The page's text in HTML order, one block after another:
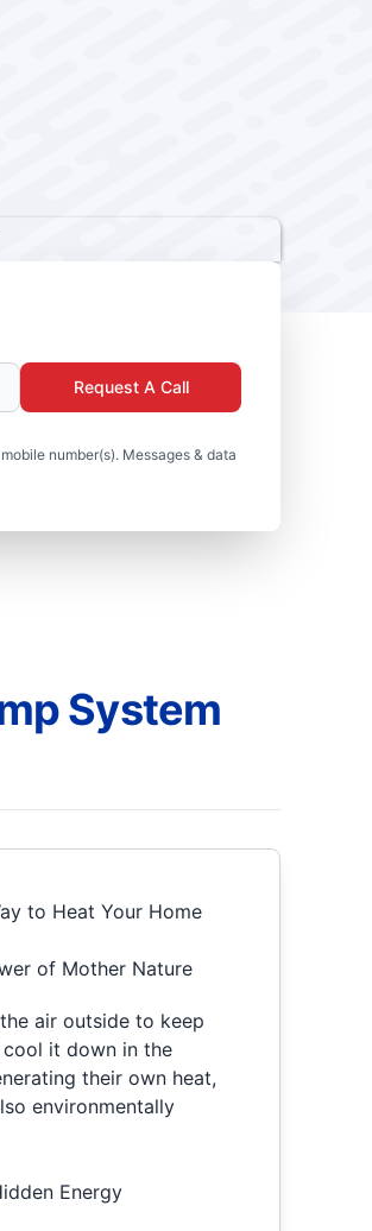
number(s). Messages & data
Request A Call
System
to Heat Your Home
of Mother Nature
air outside to keep
it down in the
their own heat,
environmentally
Energy